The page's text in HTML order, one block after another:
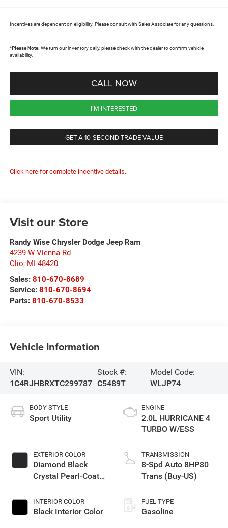
Incentives are dependent on eligibility. Please consult with Sales Associate for any questions.
*Please Note: We turn our inventory daily, please check with the dealer to confirm vehicle
availability.
CALL NOW
I'M INTERESTED
GET A 10-SECOND TRADE VALUE
Click here for complete incentive details.
Visit our Store
Randy Wise Chrysler Dodge Jeep Ram
4239 W Vienna Rd
Clio, MI 48420
Sales: 810-670-8689
Service: 810-670-8694
Parts: 810-670-8533
Vehicle Information
VIN:
1C4RJHBRXTC299787
Stock #:
C5489T
Model Code:
WLJP74
BODY STYLE
Sport Utility
EXTERIOR COLOR
Diamond Black
Crystal Pearl-Coat
INTERIOR COLOR
Black Interior Color
ENGINE
2.0L HURRICANE 4
TURBO W/ESS
TRANSMISSION
8-Spd Auto 8HP80
Trans (Buy-US)
FUEL TYPE
Gasoline